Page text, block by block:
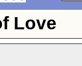
Love